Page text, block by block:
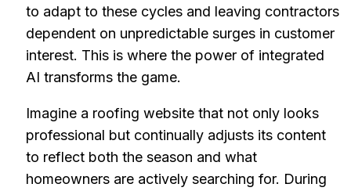
to adapt to these cycles and leaving contractors
dependent on unpredictable surges in customer
interest. This is where the power of integrated
AI transforms the game.
Imagine a roofing website that not only looks
professional but continually adjusts its content
to reflect both the season and what
homeowners are actively searching for. During